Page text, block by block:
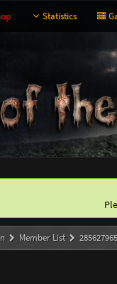
Statistics
Member List